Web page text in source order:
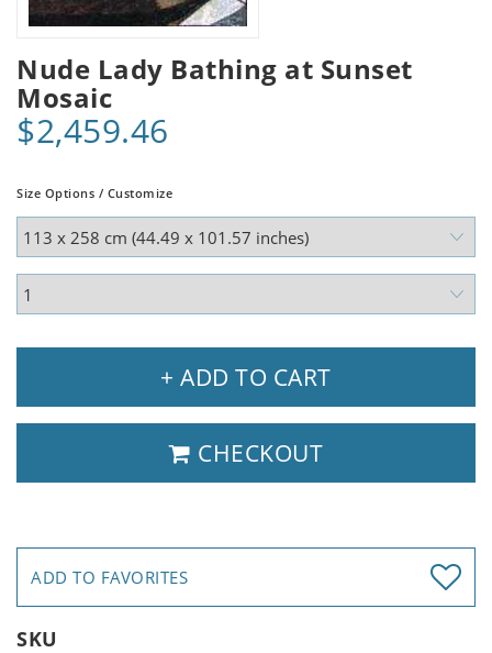
Nude Lady Bathing at Sunset
Mosaic
$2,459.46
Size Options / Customize
+ ADD TO CART
CHECKOUT
ADD TO FAVORITES
SKU